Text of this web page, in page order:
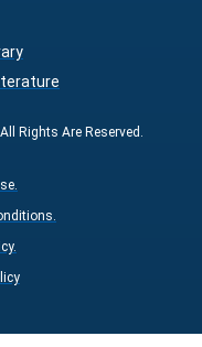
Rights Are Reserved.